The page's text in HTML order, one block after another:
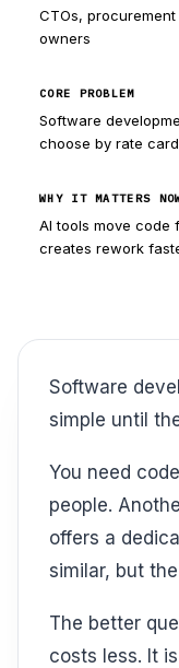
CTOs, procurement
owners
CORE PROBLEM
Software
choose by rate
WHY IT MATTERS
AI tools move code
creates rework
Software development outsourcing sounds
simple until
You need code shipped. A vendor offers
people.
offers a
similar, but
The better question is not which model
costs less. It